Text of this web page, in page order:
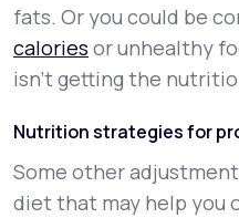
fats. Or you could be
calories or unhealthy
isn’t getting the
Nutrition strategies for
Some other
diet that may help you